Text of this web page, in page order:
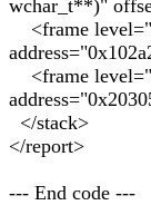
wchar_t**)"
<frame
<frame
</stack>
</report>
--- End code ---